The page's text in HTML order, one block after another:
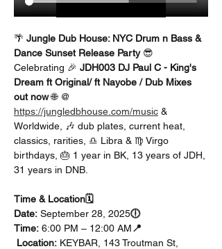
🌴 Jungle Dub House: NYC Drum n Bass &
Dance Sunset Release Party 😎
Celebrating 🎉 JDH003 DJ Paul C - King's
Dream ft Original/ ft Nayobe / Dub Mixes
out now 🌐 @
https://jungledbhouse.com/music &
Worldwide, 🎶 dub plates, current heat,
classics, rarities, ♎ Libra & ♍ Virgo
birthdays, 🎂 1 year in BK, 13 years of JDH,
31 years in DNB.
Time & Location🗓️
Date: September 28, 2025🕕
Time: 6:00 PM – 12:00 AM📍
Location: KEYBAR, 143 Troutman St,